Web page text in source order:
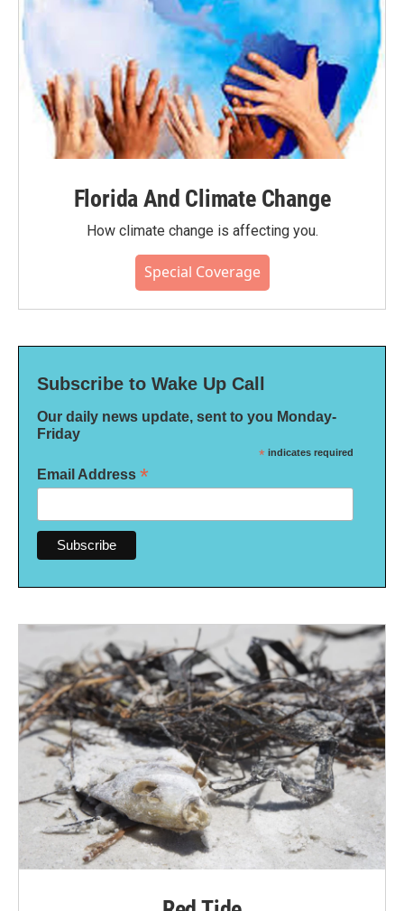
Florida And Climate Change
How climate change is affecting you.
Special Coverage
Subscribe to Wake Up Call
Our daily news update, sent to you Monday-
Friday
* indicates required
Email Address *